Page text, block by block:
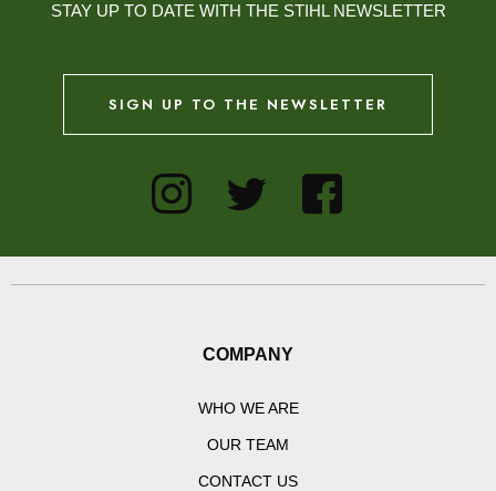
STAY UP TO DATE WITH THE STIHL NEWSLETTER
SIGN UP TO THE NEWSLETTER
COMPANY
WHO WE ARE
OUR TEAM
CONTACT US